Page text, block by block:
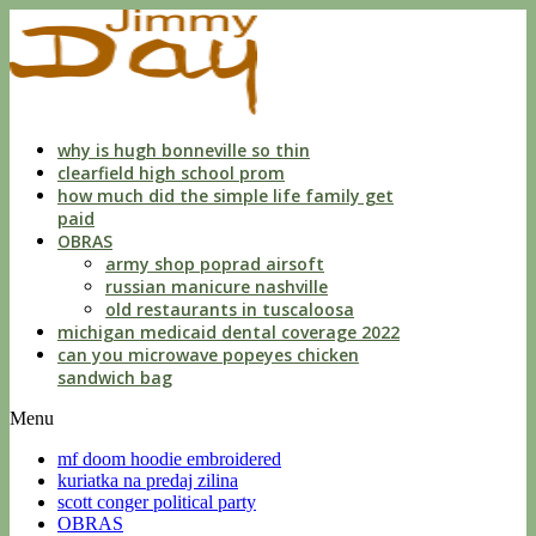
sph,
cyl
prescription
why is hugh bonneville so thin
clearfield high school prom
how much did the simple life family get
paid
OBRAS
army shop poprad airsoft
russian manicure nashville
old restaurants in tuscaloosa
michigan medicaid dental coverage 2022
can you microwave popeyes chicken
sandwich bag
Menu
mf doom hoodie embroidered
kuriatka na predaj zilina
scott conger political party
OBRAS